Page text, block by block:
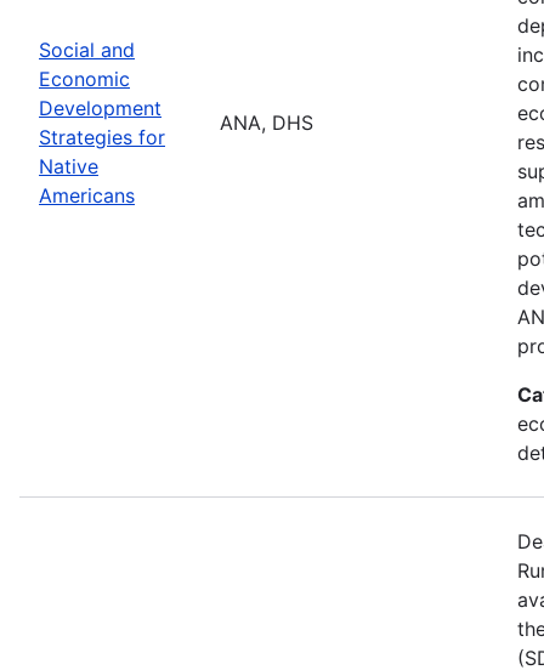
Social and
Economic
Development
Strategies for
Native
Americans
ANA, DHS